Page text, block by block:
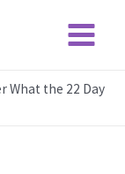
Main
Menu
What the 22 Day